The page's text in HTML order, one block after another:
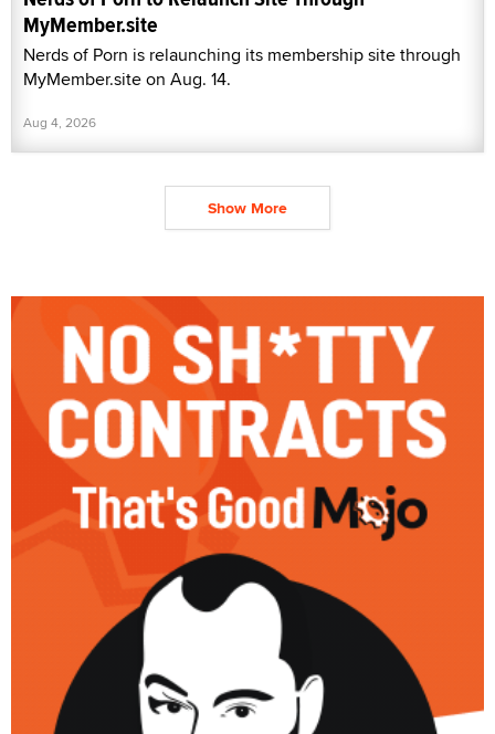
MyMember.site
Nerds of Porn is relaunching its membership site through
MyMember.site on Aug. 14.
Aug 4, 2026
Show More